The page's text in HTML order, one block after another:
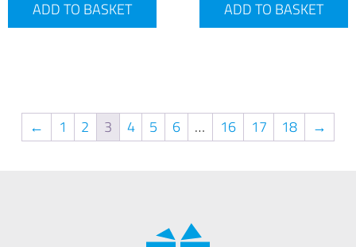
ADD TO BASKET ADD TO BASKET
← 1 2 3 4 5 6 … 16 17 18 →